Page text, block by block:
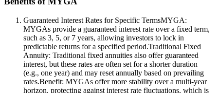
Guaranteed Interest Rates for Specific TermsMYGA:
MYGAs provide a guaranteed interest rate over a fixed term,
such as 3, 5, or 7 years, allowing investors to lock in
predictable returns for a specified period.Traditional Fixed
Annuity: Traditional fixed annuities also offer guaranteed
interest, but these rates are often set for a shorter duration
(e.g., one year) and may reset annually based on prevailing
rates.Benefit: MYGAs offer more stability over a multi-year
horizon, protecting against interest rate fluctuations, which is